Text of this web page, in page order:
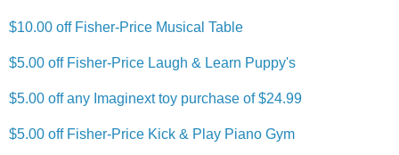
$10.00 off Fisher-Price Musical Table
$5.00 off Fisher-Price Laugh & Learn Puppy's
$5.00 off any Imaginext toy purchase of $24.99
$5.00 off Fisher-Price Kick & Play Piano Gym